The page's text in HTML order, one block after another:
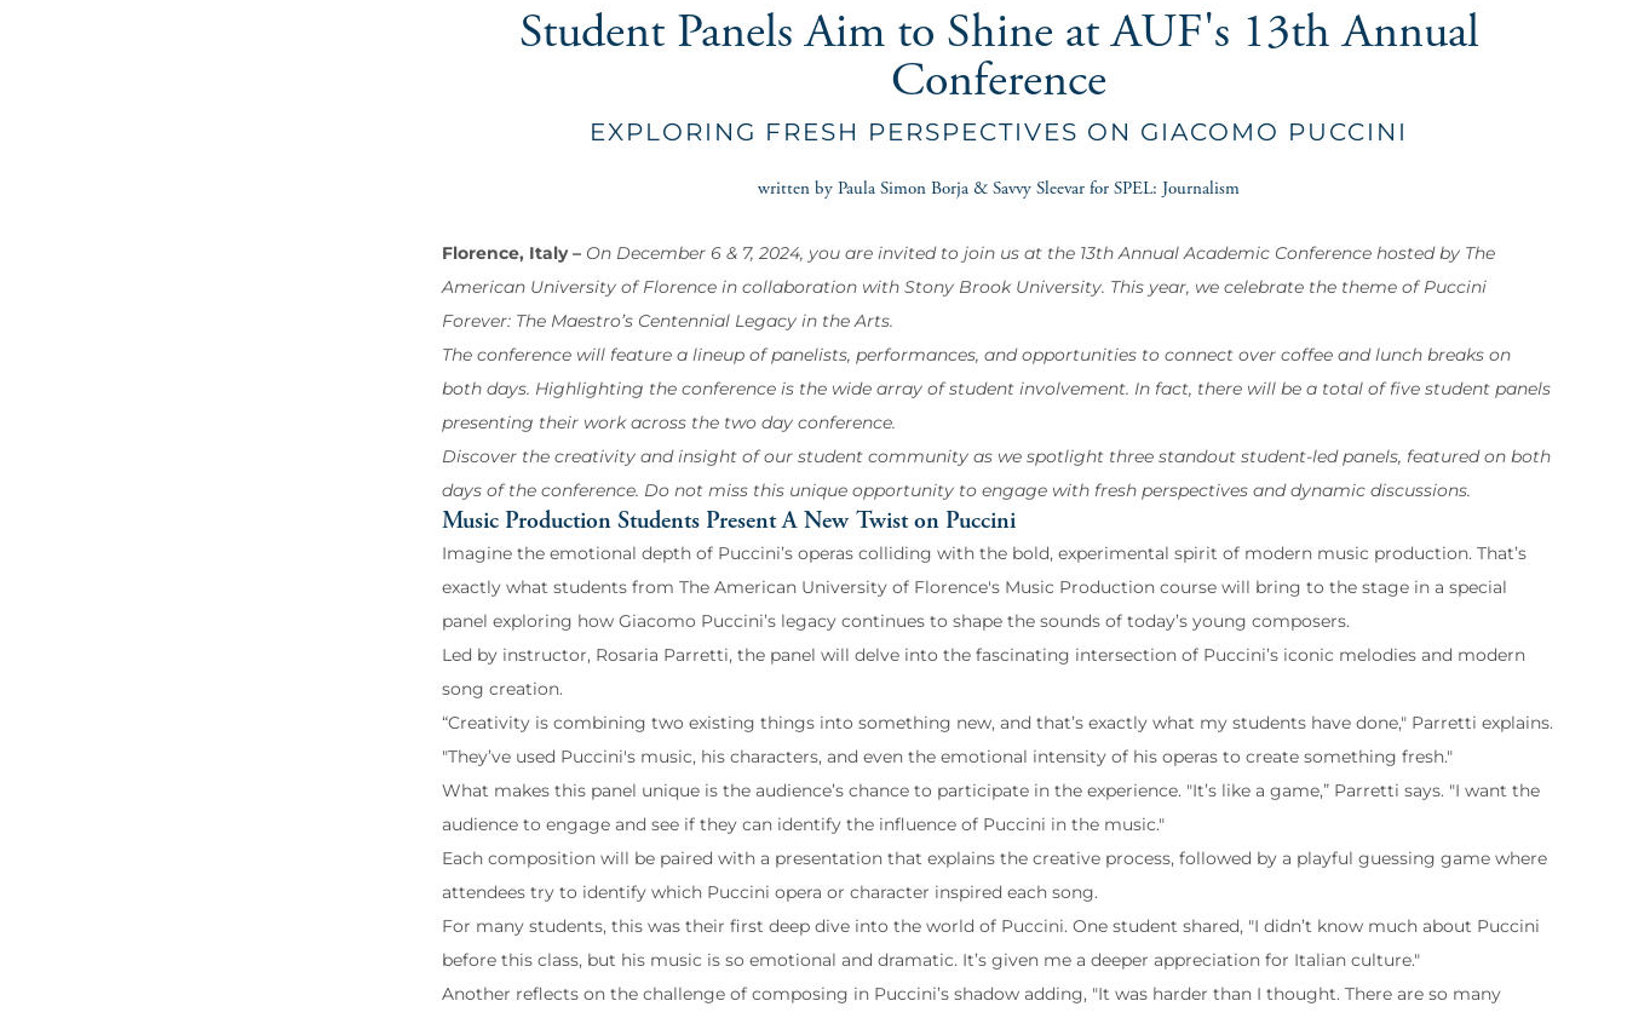
Student Panels Aim to Shine at AUF's 13th Annual
Conference
EXPLORING FRESH PERSPECTIVES ON GIACOMO PUCCINI
written by Paula Simon Borja & Savvy Sleevar for SPEL: Journalism
Florence, Italy – On December 6 & 7, 2024, you are invited to join us at the 13th Annual Academic Conference hosted by The
American University of Florence in collaboration with Stony Brook University. This year, we celebrate the theme of Puccini
Forever: The Maestro’s Centennial Legacy in the Arts.
The conference will feature a lineup of panelists, performances, and opportunities to connect over coffee and lunch breaks on
both days. Highlighting the conference is the wide array of student involvement. In fact, there will be a total of five student panels
presenting their work across the two day conference.
Discover the creativity and insight of our student community as we spotlight three standout student-led panels, featured on both
days of the conference. Do not miss this unique opportunity to engage with fresh perspectives and dynamic discussions.
Music Production Students Present A New Twist on Puccini
Imagine the emotional depth of Puccini’s operas colliding with the bold, experimental spirit of modern music production. That’s
exactly what students from The American University of Florence's Music Production course will bring to the stage in a special
panel exploring how Giacomo Puccini’s legacy continues to shape the sounds of today’s young composers.
Led by instructor, Rosaria Parretti, the panel will delve into the fascinating intersection of Puccini’s iconic melodies and modern
song creation.
“Creativity is combining two existing things into something new, and that’s exactly what my students have done," Parretti explains.
"They’ve used Puccini's music, his characters, and even the emotional intensity of his operas to create something fresh."
What makes this panel unique is the audience’s chance to participate in the experience. "It’s like a game,” Parretti says. "I want the
audience to engage and see if they can identify the influence of Puccini in the music."
Each composition will be paired with a presentation that explains the creative process, followed by a playful guessing game where
attendees try to identify which Puccini opera or character inspired each song.
For many students, this was their first deep dive into the world of Puccini. One student shared, "I didn’t know much about Puccini
before this class, but his music is so emotional and dramatic. It’s given me a deeper appreciation for Italian culture."
Another reflects on the challenge of composing in Puccini’s shadow adding, "It was harder than I thought. There are so many